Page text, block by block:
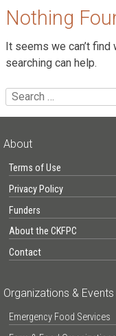
Nothing
It seems we can’t
searching can help.
Search
About
Terms of Use
Privacy Policy
Funders
About the CKFPC
Contact
Organizations & Events
Emergency Food Services